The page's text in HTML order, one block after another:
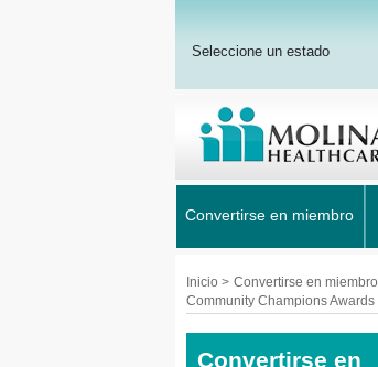
Seleccione un estado
Convertirse en miembro
Inicio > Convertirse en miembro
Community Champions Awards
Convertirse en